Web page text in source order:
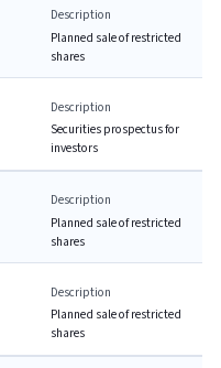
Description
Planned sale of restricted
shares
Description
Securities prospectus for
investors
Description
Planned sale of restricted
shares
Description
Planned sale of restricted
shares